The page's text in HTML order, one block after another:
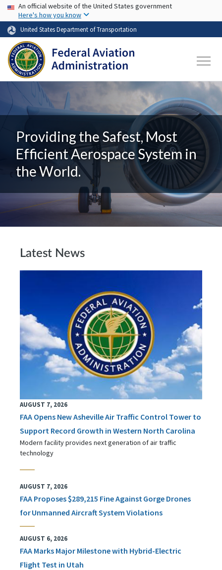
Skip to main content
USA Banner
An official website of the United States government
Here's how you know
United States Department of Transportation
Providing the Safest, Most
Efficient Aerospace System in
the World.
Latest News
AUGUST 7, 2026
FAA Opens New Asheville Air Traffic Control Tower to
Support Record Growth in Western North Carolina
Modern facility provides next generation of air traffic
technology
AUGUST 7, 2026
FAA Proposes $289,215 Fine Against Gorge Drones
for Unmanned Aircraft System Violations
AUGUST 6, 2026
FAA Marks Major Milestone with Hybrid-Electric
Flight Test in Utah